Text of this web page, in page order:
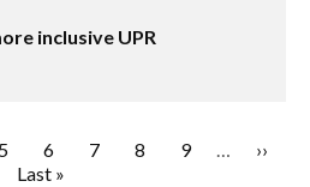
inclusive UPR
Page
5 Page
6 Page
7 Page
8 Page
9 …
Next
››
Last
Last »